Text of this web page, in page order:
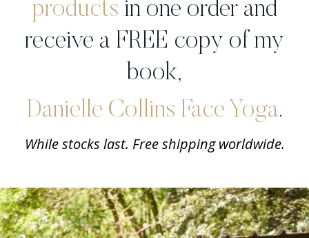
products in one order and
receive a FREE copy of my
book,
Danielle Collins Face Yoga.
While stocks last. Free shipping worldwide.